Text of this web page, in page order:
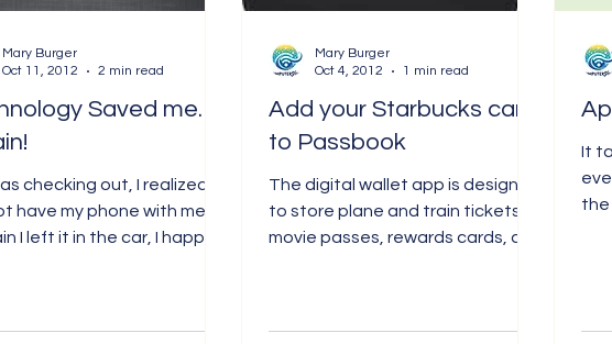
Saved me. .
checking out, I realized I
have my phone with me.
I left it in the car, I happily
Mary Burger
Oct 11, 2012
2 min read
Add your Starbucks card
to Passbook
The digital wallet app is designed
to store plane and train tickets,
movie passes, rewards cards, and
Mary Burger
Oct 4, 2012
1 min read
It
the data. I